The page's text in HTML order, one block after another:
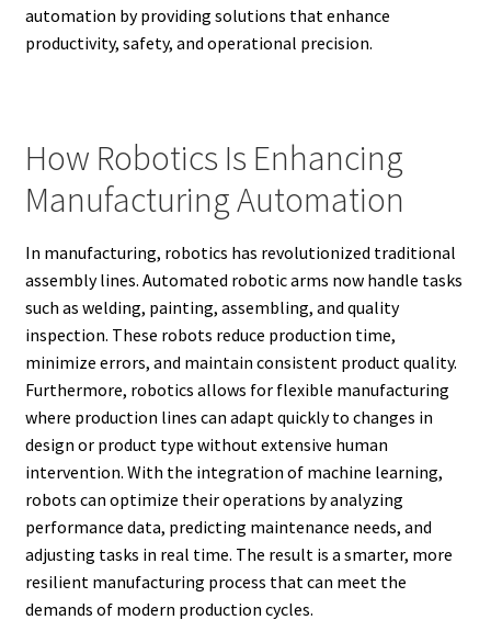
automation by providing solutions that enhance
productivity, safety, and operational precision.
How Robotics Is Enhancing
Manufacturing Automation
In manufacturing, robotics has revolutionized traditional
assembly lines. Automated robotic arms now handle tasks
such as welding, painting, assembling, and quality
inspection. These robots reduce production time,
minimize errors, and maintain consistent product quality.
Furthermore, robotics allows for flexible manufacturing
where production lines can adapt quickly to changes in
design or product type without extensive human
intervention. With the integration of machine learning,
robots can optimize their operations by analyzing
performance data, predicting maintenance needs, and
adjusting tasks in real time. The result is a smarter, more
resilient manufacturing process that can meet the
demands of modern production cycles.